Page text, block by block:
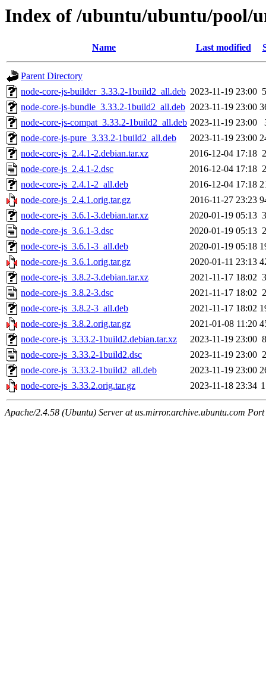
Index of /ubuntu/ubuntu/pool/
Name Last modified
Parent Directory
node-core-js-builder_3.33.2-1build2_all.deb 2023-11-19 23:00
node-core-js-bundle_3.33.2-1build2_all.deb 2023-11-19 23:00
node-core-js-compat_3.33.2-1build2_all.deb 2023-11-19 23:00
node-core-js-pure_3.33.2-1build2_all.deb
2023-11-19 23:00
node-core-js_2.4.1-2.debian.tar.xz
2016-12-04 17:18
node-core-js_2.4.1-2.dsc
2016-12-04 17:18
node-core-js_2.4.1-2_all.deb
2016-12-04 17:18
node-core-js_2.4.1.orig.tar.gz
2016-11-27 23:23
node-core-js_3.6.1-3.debian.tar.xz
2020-01-19 05:13
node-core-js_3.6.1-3.dsc
2020-01-19 05:13
node-core-js_3.6.1-3_all.deb
2020-01-19 05:18
node-core-js_3.6.1.orig.tar.gz
2020-01-11 23:13
node-core-js_3.8.2-3.debian.tar.xz
2021-11-17 18:02
node-core-js_3.8.2-3.dsc
2021-11-17 18:02
node-core-js_3.8.2-3_all.deb
2021-11-17 18:02
node-core-js_3.8.2.orig.tar.gz
2021-01-08 11:20
node-core-js_3.33.2-1build2.debian.tar.xz
2023-11-19 23:00
node-core-js_3.33.2-1build2.dsc
2023-11-19 23:00
node-core-js_3.33.2-1build2_all.deb
2023-11-19 23:00
node-core-js_3.33.2.orig.tar.gz
2023-11-18 23:34
Apache/2.4.58 (Ubuntu) Server at us.mirror.archive.ubuntu.com Port